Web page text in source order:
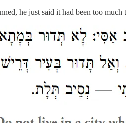
he just said it had been too